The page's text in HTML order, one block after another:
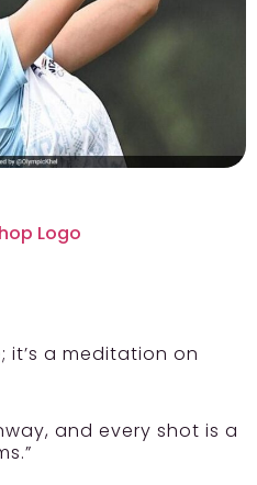
it’s a meditation on
and every shot is a